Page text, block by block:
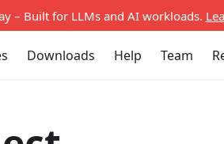
– Built for LLMs and AI workloads.
Downloads Help Team